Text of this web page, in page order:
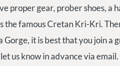
proper gear, prober shoes, a
the famous Cretan Kri-Kri.
Gorge, it is best that you join
us know in advance via email.